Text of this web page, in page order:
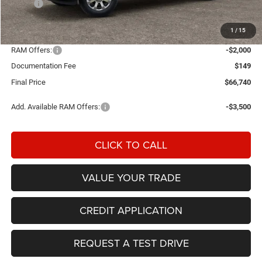
1 / 15
MSRP:
$72,995
Einspahr Discount:
-$4,404
OUR PRICE
$68,591
RAM Offers:
-$2,000
Documentation Fee
$149
Final Price
$66,740
Add. Available RAM Offers: -$3,500
CLICK TO CALL
VALUE YOUR TRADE
CREDIT APPLICATION
REQUEST A TEST DRIVE